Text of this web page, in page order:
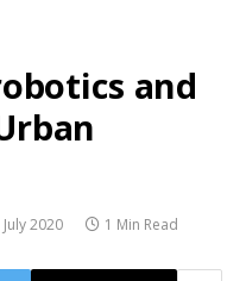
and
2020 1 Min Read